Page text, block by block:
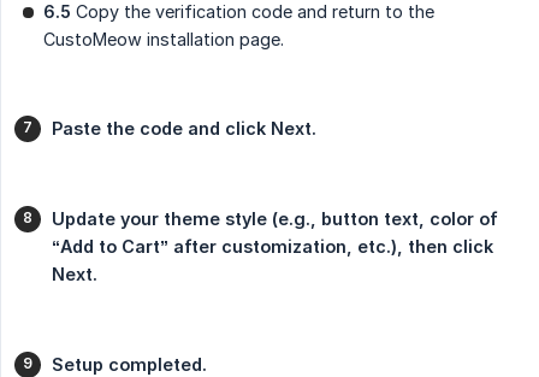
6.5 Copy the verification code and return to the
CustoMeow installation page.
Paste the code and click Next.
Update your theme style (e.g., button text, color of
“Add to Cart” after customization, etc.), then click
Next.
Setup completed.